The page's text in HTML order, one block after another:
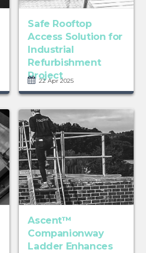
Safe Rooftop
Access Solution for
Industrial
Refurbishment
Project
22 Apr 2025
Ascent™
Companionway
Ladder Enhances